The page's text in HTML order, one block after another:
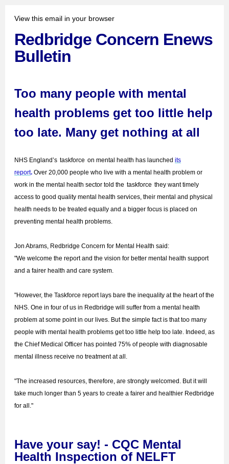
View this email in your browser
Redbridge Concern Enews
Bulletin
Too many people with mental
health problems get too little help
too late. Many get nothing at all
NHS England’s taskforce on mental health has launched its
report. Over 20,000 people who live with a mental health problem or
work in the mental health sector told the taskforce they want timely
access to good quality mental health services, their mental and physical
health needs to be treated equally and a bigger focus is placed on
preventing mental health problems.
Jon Abrams, Redbridge Concern for Mental Health said:
"We welcome the report and the vision for better mental health support
and a fairer health and care system.
"However, the Taskforce report lays bare the inequality at the heart of the
NHS. One in four of us in Redbridge will suffer from a mental health
problem at some point in our lives. But the simple fact is that too many
people with mental health problems get too little help too late. Indeed, as
the Chief Medical Officer has pointed 75% of people with diagnosable
mental illness receive no treatment at all.
"The increased resources, therefore, are strongly welcomed. But it will
take much longer than 5 years to create a fairer and healthier Redbridge
for all."
Have your say! - CQC Mental
Health Inspection of NELFT